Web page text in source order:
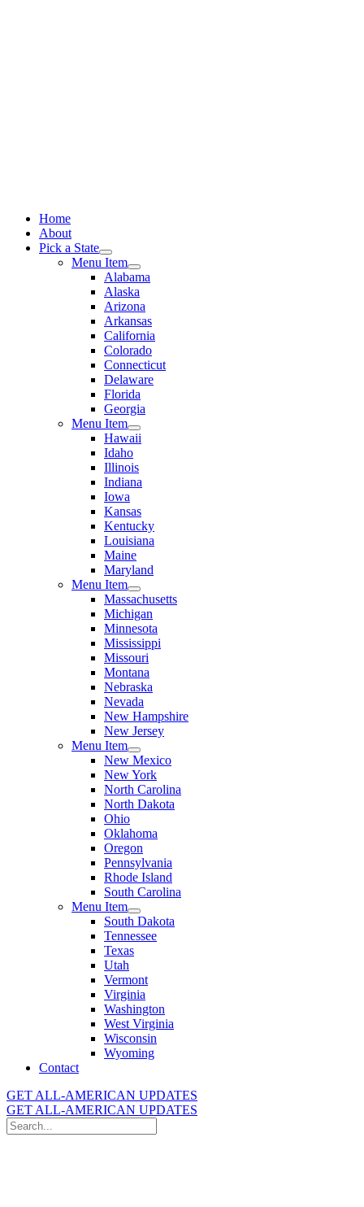
Home
About
Pick a State
Menu Item
Alabama
Alaska
Arizona
Arkansas
California
Colorado
Connecticut
Delaware
Florida
Georgia
Menu Item
Hawaii
Idaho
Illinois
Indiana
Iowa
Kansas
Kentucky
Louisiana
Maine
Maryland
Menu Item
Massachusetts
Michigan
Minnesota
Mississippi
Missouri
Montana
Nebraska
Nevada
New Hampshire
New Jersey
Menu Item
New Mexico
New York
North Carolina
North Dakota
Ohio
Oklahoma
Oregon
Pennsylvania
Rhode Island
South Carolina
Menu Item
South Dakota
Tennessee
Texas
Utah
Vermont
Virginia
Washington
West Virginia
Wisconsin
Wyoming
Contact
GET ALL-AMERICAN UPDATES
GET ALL-AMERICAN UPDATES
Search
for: